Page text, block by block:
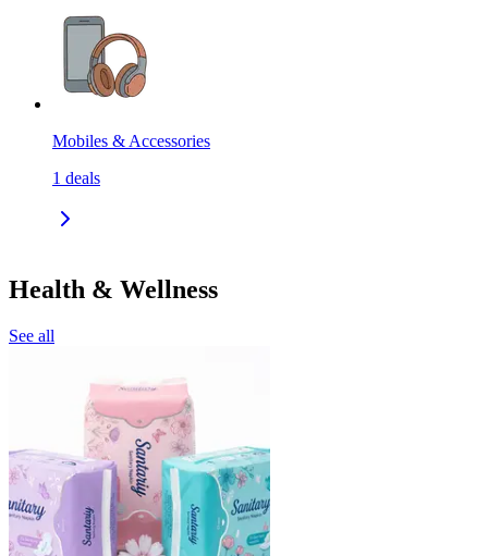
Mobiles & Accessories
1 deals
Health & Wellness
See all